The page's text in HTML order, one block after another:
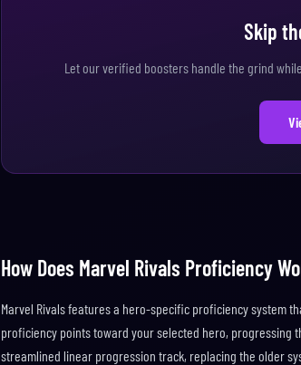
Skip
Let our verified boosters handle the grind
How Does Marvel Rivals Proficiency
Marvel Rivals features a hero-specific proficiency system
proficiency points toward your selected hero, progressing
streamlined linear progression track, replacing the older